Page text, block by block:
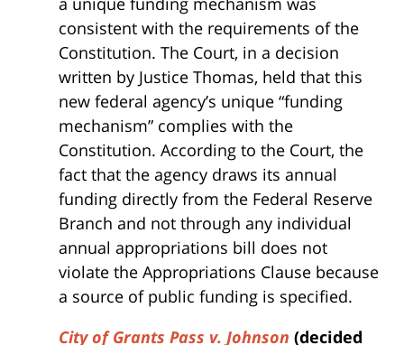
consistent with the requirements of the
Constitution. The Court, in a decision
written by Justice Thomas, held that this
new federal agency’s unique “funding
mechanism” complies with the
Constitution. According to the Court, the
fact that the agency draws its annual
funding directly from the Federal Reserve
Branch and not through any individual
annual appropriations bill does not
violate the Appropriations Clause because
a source of public funding is specified.
City of Grants Pass v. Johnson (decided